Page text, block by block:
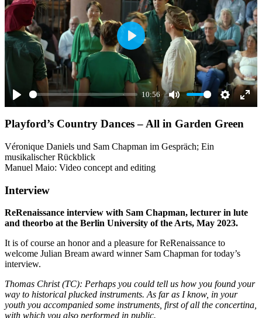
Play
10:56
Mute Settings
Play
Playford’s Country Dances – All in Garden Green
Véronique Daniels und Sam Chapman im Gespräch; Ein
musikalischer Rückblick
Manuel Maio: Video concept and editing
Interview
ReRenaissance interview with Sam Chapman, lecturer in lute
and theorbo at the Berlin University of the Arts, May 2023.
It is of course an honor and a pleasure for ReRenaissance to
welcome Julian Bream award winner Sam Chapman for today’s
interview.
Thomas Christ (TC): Perhaps you could tell us how you found your
way to historical plucked instruments. As far as I know, in your
youth you accompanied some instruments, first of all the concertina,
with which you also performed in public.